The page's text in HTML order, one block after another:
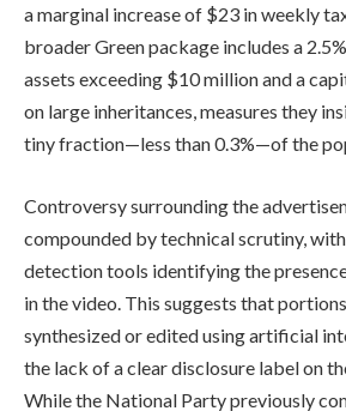
a marginal increase of $23 in weekly
broader Green package includes a
assets exceeding $10 million and a
on large inheritances, measures they
tiny fraction—less than 0.3%—of the
Controversy surrounding the
compounded by technical scrutiny,
detection tools identifying the
in the video. This suggests that
synthesized or edited using artificial
the lack of a clear disclosure label on
While the National Party previously